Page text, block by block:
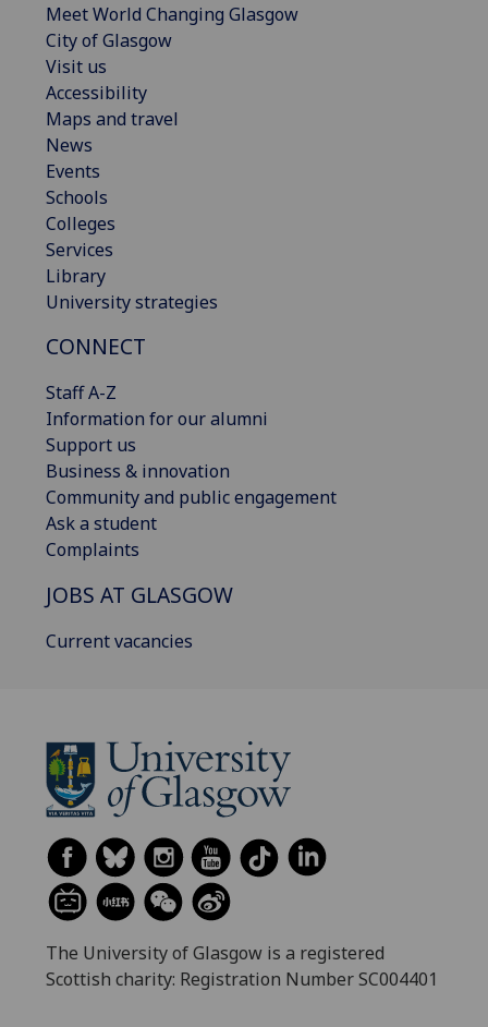
Meet World Changing Glasgow
City of Glasgow
Visit us
Accessibility
Maps and travel
News
Events
Schools
Colleges
Services
Library
University strategies
CONNECT
Staff A-Z
Information for our alumni
Support us
Business & innovation
Community and public engagement
Ask a student
Complaints
JOBS AT GLASGOW
Current vacancies
The University of Glasgow is a registered
Scottish charity: Registration Number SC004401